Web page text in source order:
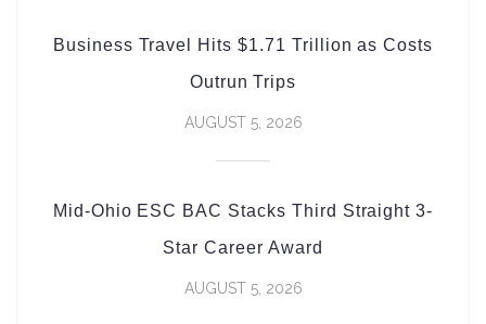
Business Travel Hits $1.71 Trillion as Costs
Outrun Trips
AUGUST 5, 2026
Mid-Ohio ESC BAC Stacks Third Straight 3-
Star Career Award
AUGUST 5, 2026